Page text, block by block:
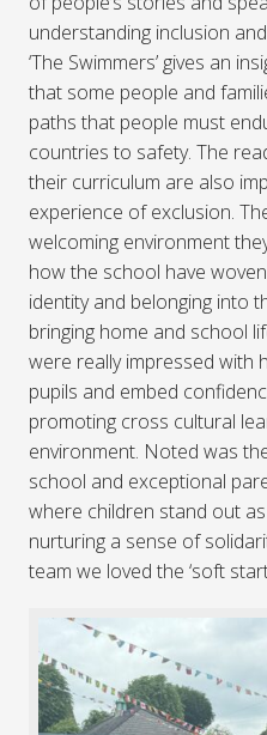
understanding inclusion
‘The Swimmers’ gives an
that some people and
paths that people must
countries to safety. The
their curriculum are also
experience of exclusion.
welcoming environment
how the school have
identity and belonging into
bringing home and school
were really impressed with
pupils and embed
promoting cross cultural
environment. Noted was
school and exceptional
where children stand out
nurturing a sense of
team we loved the ‘soft